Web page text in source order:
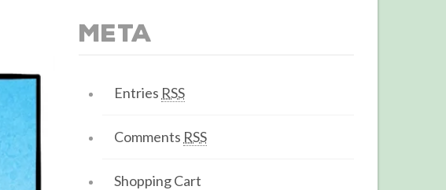
Meta
Entries RSS
Comments RSS
Shopping Cart